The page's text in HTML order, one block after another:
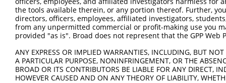
TRCN0000155576 CCTCTCAAGTAGCTGGGATTA pLKO.1
TRCN0000165697 CCTCTCAAGTAGCTGGGATTA pLKO.1
Download CSV
shRNA constructs with at least a
This list includes shRNAs that have at least a >84%
regardless of what transcript they were originally
the tools available therein, or any portion thereof. Further,
directors, officers, employees, affiliated investigators,
from any unpermitted commercial or profit-making use you
provided "as is". Broad does not represent that the GPP
ANY EXPRESS OR IMPLIED WARRANTIES, INCLUDING, BUT
A PARTICULAR PURPOSE, NONINFRINGEMENT, OR THE
BROAD OR ITS CONTRIBUTORS BE LIABLE FOR ANY DIRECT,
HOWEVER CAUSED AND ON ANY THEORY OF LIABILITY,